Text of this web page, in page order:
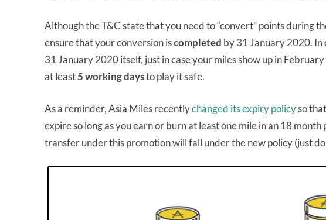
Although the T&C state that you need to “convert” points during
ensure that your conversion iscompleted by 31 January 2020. In
31 January 2020 itself, just in case your miles show up in
at least5 working daysto play it safe.
As a reminder, Asia Miles recentlychanged its expiry policyso
expire so long as you earn or burn at least one mile in an 18
transfer under this promotion will fall under the new policy (just